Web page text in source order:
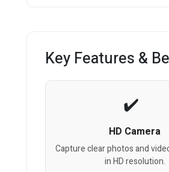
Key Features &
HD Camera
Capture clear photos and
in HD resolution.